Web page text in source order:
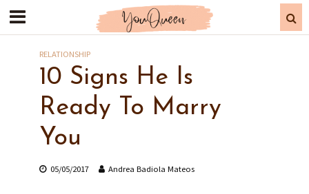
RELATIONSHIP
10 Signs He Is
Ready To Marry
You
05/05/2017 Andrea Badiola Mateos